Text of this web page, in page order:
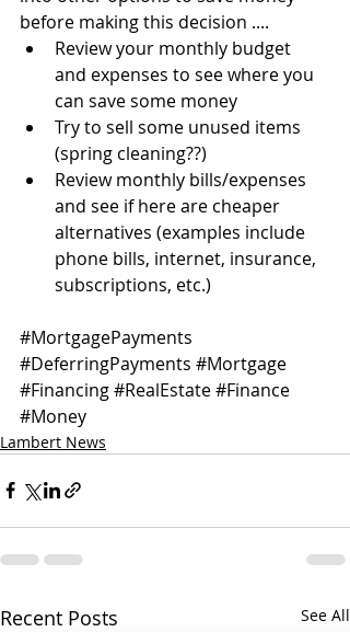
before making this decision ....
Review your monthly budget
and expenses to see where you
can save some money
Try to sell some unused items
(spring cleaning??)
Review monthly bills/expenses
and see if here are cheaper
alternatives (examples include
phone bills, internet, insurance,
subscriptions, etc.)
#MortgagePayments
#DeferringPayments #Mortgage
#Financing#RealEstate#Finance
#Money
Lambert News
Recent Posts See All